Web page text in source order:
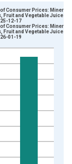
ranges from
and
Consumer Prices: Mineral
Fruit and Vegetable Juices
12-17
Consumer Prices: Mineral
Fruit and Vegetable Juices
01-19